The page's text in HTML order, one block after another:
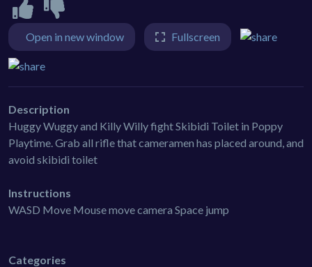
Open in new window Fullscreen
Description
Huggy Wuggy and Killy Willy fight Skibidi Toilet in Poppy
Playtime. Grab all rifle that cameramen has placed around, and
avoid skibidi toilet
Instructions
WASD Move Mouse move camera Space jump
Categories